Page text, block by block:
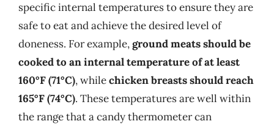
specific internal temperatures to ensure they are
safe to eat and achieve the desired level of
doneness. For example,ground meats should be
cooked to an internal temperature of at least
160°F (71°C), whilechicken breasts should reach
165°F (74°C). These temperatures are well within
the range that a candy thermometer can